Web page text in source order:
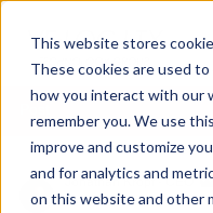
This website stores
These cookies are used
how you interact with our
remember you. We use
improve and customize
and for analytics and
on this website and other
Jonathan Kropf - CEO
5 min read